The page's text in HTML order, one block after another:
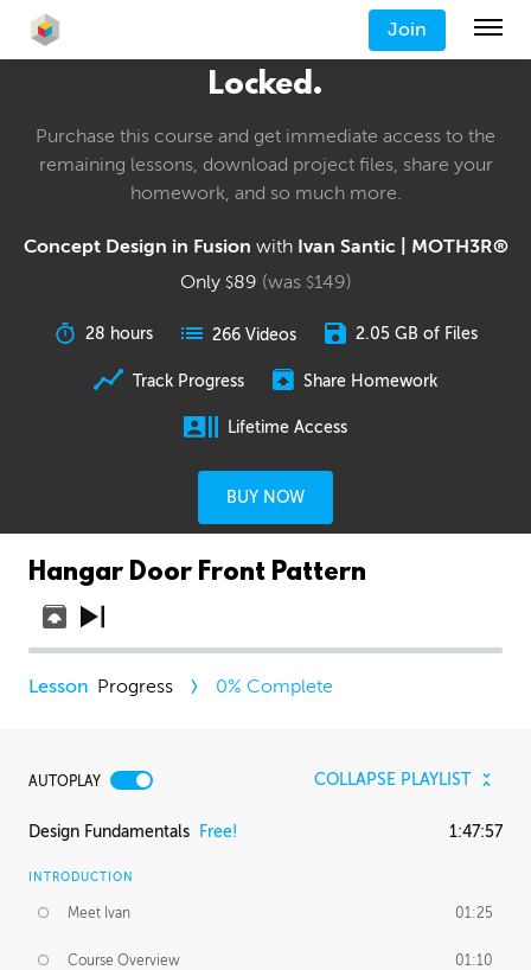
Join
Locked.
Purchase this course and get immediate access to the
remaining lessons, download project files, share your
homework, and so much more.
Concept Design in Fusion with Ivan Santic | MOTH3R®
Only $89 (was $149)
28 hours 266 Videos 2.05 GB of Files
Track Progress Share Homework
Lifetime Access
BUY NOW
Hangar Door Front Pattern
Progress 0% Complete
AUTOPLAY COLLAPSE PLAYLIST
Design Fundamentals Free! 1:47:57
INTRODUCTION
Meet Ivan 01:25
Course Overview 01:10